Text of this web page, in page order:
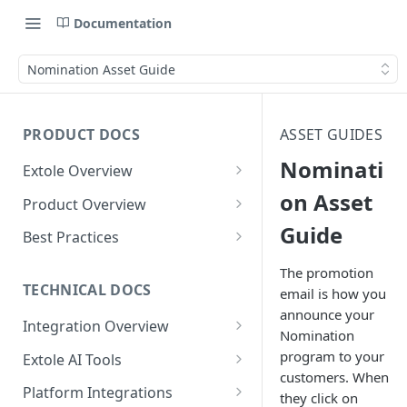
Documentation
Nomination Asset Guide
PRODUCT DOCS
Extole Overview
What is Extole?
Your Team at Extole
Product Overview
Integration & Launch
Quick Integration
Sending Data to Extole
Receiving Data from Extole
Rewarding
Refer a Friend
Referral Programs for
Employees
Go Extole Field Team App
Refer a Member
Welcome Offer
Unions
Ambassador
Friends & Family
Content
Emails
Experiences
Promotions & Marketing
People
Audiences
My Audiences
Events
Events Overview
Rewards
Best Practices
Referral Reward Strategy:
Financial Services
A/B Testing
TECHNICAL DOCS
Integration Overview
Integrating with Extole
Key Concepts
Extole AI Tools
Extole MCP Server
Platform Integrations
ASSET GUIDES
Nominati
on Asset
Guide
The promotion
email is how you
announce your
Nomination
program to your
customers. When
they click on